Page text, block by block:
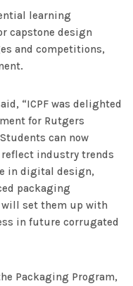
learning
capstone design
and competitions,
“ICPF was delighted
for Rutgers
can now
industry trends
in digital design,
packaging
set them up with
in future corrugated
Packaging Program,